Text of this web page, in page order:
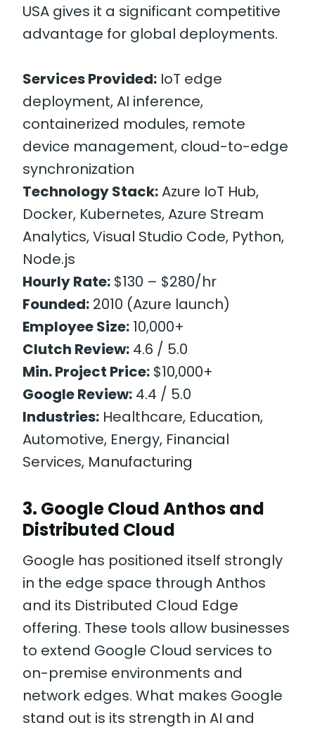
USA gives it a significant competitive
advantage for global deployments.
Services Provided: IoT edge
deployment, AI inference,
containerized modules, remote
device management, cloud-to-edge
synchronization
Technology Stack:Azure IoT Hub,
Docker, Kubernetes, Azure Stream
Analytics, Visual Studio Code, Python,
Node.js
Hourly Rate: $130 – $280/hr
Founded: 2010 (Azure launch)
Employee Size: 10,000+
Clutch Review: 4.6 / 5.0
Min. Project Price: $10,000+
Google Review: 4.4 / 5.0
Industries: Healthcare, Education,
Automotive, Energy, Financial
Services, Manufacturing
3. Google Cloud Anthos and
Distributed Cloud
Google has positioned itself strongly
in the edge space through Anthos
and its Distributed Cloud Edge
offering. These tools allow businesses
to extend Google Cloud services to
on-premise environments and
network edges. What makes Google
stand out is its strength in AI and